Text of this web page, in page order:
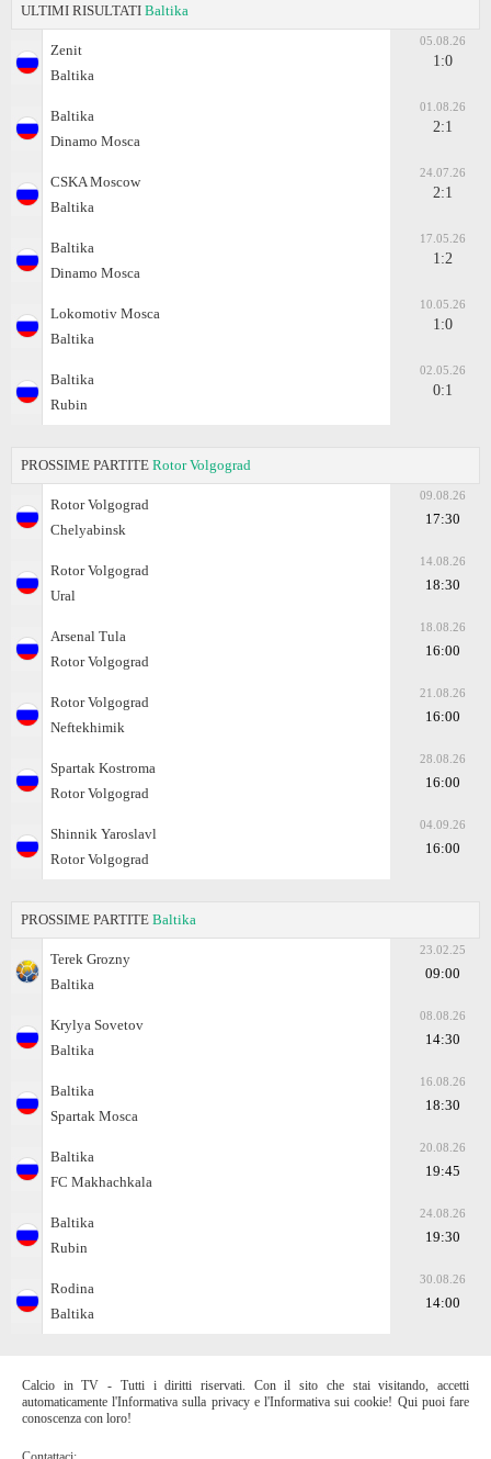
ULTIMI RISULTATI Baltika
Zenit
Baltika
05.08.26
1:0
Baltika
Dinamo Moscа
01.08.26
2:1
CSKA Moscow
Baltika
24.07.26
2:1
Baltika
Dinamo Moscа
17.05.26
1:2
Lokomotiv Moscа
Baltika
10.05.26
1:0
Baltika
Rubin
02.05.26
0:1
PROSSIME PARTITE Rotor Volgograd
Rotor Volgograd
Chelyabinsk
09.08.26
17:30
Rotor Volgograd
Ural
14.08.26
18:30
Arsenal Tula
Rotor Volgograd
18.08.26
16:00
Rotor Volgograd
Neftekhimik
21.08.26
16:00
Spartak Kostroma
Rotor Volgograd
28.08.26
16:00
Shinnik Yaroslavl
Rotor Volgograd
04.09.26
16:00
PROSSIME PARTITE Baltika
Terek Grozny
Baltika
23.02.25
09:00
Krylya Sovetov
Baltika
08.08.26
14:30
Baltika
Spartak Moscа
16.08.26
18:30
Baltika
FC Makhachkala
20.08.26
19:45
Baltika
Rubin
24.08.26
19:30
Rodina
Baltika
30.08.26
14:00
Calcio in TV - Tutti i diritti riservati. Con il sito che stai visitando, accetti
automaticamente l'Informativa sulla privacy e l'Informativa sui cookie! Qui puoi fare
conoscenza con loro!